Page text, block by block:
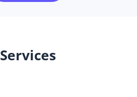
Services